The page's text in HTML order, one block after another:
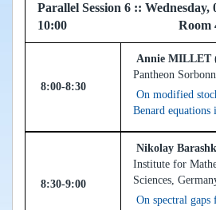
Parallel Session 6 :: Wednesday,
10:00
8:00-8:30
Annie MILLET
Pantheon
On modified
Benard equations
8:30-9:00
Nikolay
Institute for
Sciences,
On spectral gaps